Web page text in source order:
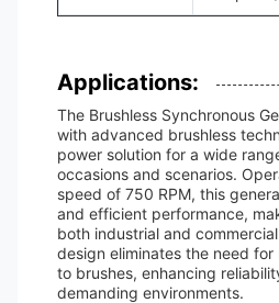
Applications:
The Brushless Synchronous
with advanced brushless
power solution for a wide
occasions and scenarios.
speed of 750 RPM, this
and efficient performance,
both industrial and
design eliminates the need
to brushes, enhancing
demanding environments.